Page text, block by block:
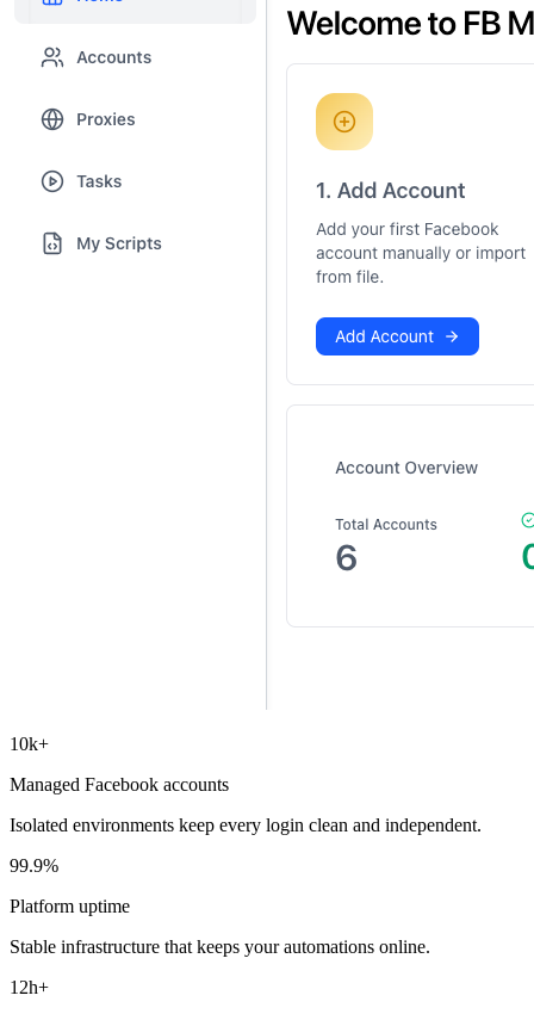
10k+
Managed Facebook accounts
Isolated environments keep every login clean and independent.
99.9%
Platform uptime
Stable infrastructure that keeps your automations online.
12h+